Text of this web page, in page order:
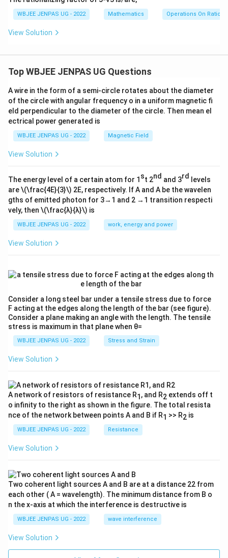
WBJEE JENPAS UG - 2022 Mathematics Operations On
View Solution
Top WBJEE JENPAS UG Questions
A wire in the form of a semi-circle rotates about the diameter
of the circle with angular frequency o in a uniform magnetic fi
eld perpendicular to the diameter of the circle. Then mean el
ectrical power generated is
WBJEE JENPAS UG - 2022 Magnetic Field
View Solution
The energy level of a certain atom for 1 st 2nd and 3rd
levels
are\(\frac{4E}{3}\) 2E, respectively. If A and A be the wavelen
gths of emitted photon for 3→1 and 2 →1 transition respecti
vely, then \(\frac{λ}{λ}\) is
WBJEE JENPAS UG - 2022 work, energy and power
View Solution
Consider a long steel bar under a tensile stress due to force
F acting at the edges along the length of the bar (see figure).
Consider a plane making an angle with the length. The tensile
stress is maximum in that plane when θ=
WBJEE JENPAS UG - 2022 Stress and Strain
View Solution
A network of resistors of resistance R1 , and R2 extends off t
o infinity to the right as shown in the figure. The total resista
nce of the network between points A and B if R1 >> R2 is
WBJEE JENPAS UG - 2022 Resistance
View Solution
Two coherent light sources A and B are at a distance 22 from
each other ( A = wavelength). The minimum distance from B o
n the x-axis at which the interference is destructive is
WBJEE JENPAS UG - 2022 wave interference
View Solution